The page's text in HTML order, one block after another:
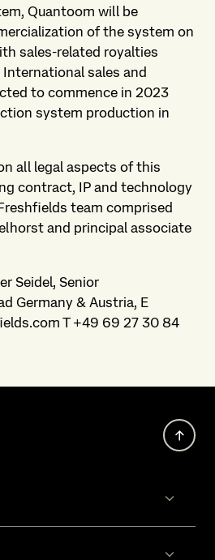
Quantoom will be
of the system on
sales-related royalties
International sales and
to commence in 2023
system production in
all legal aspects of this
contract, IP and technology
team comprised
and principal associate
Seidel, Senior
Germany & Austria, E
T +49 69 27 30 84